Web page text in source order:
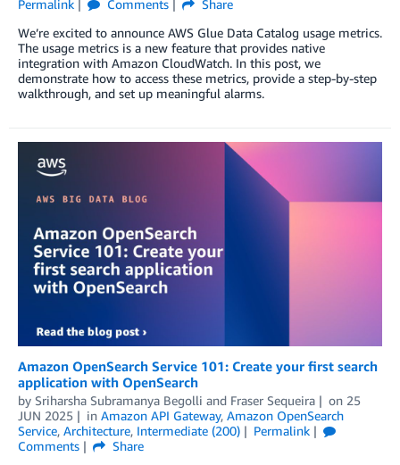
Permalink
Comments
Share
We’re excited to announce AWS Glue Data Catalog usage metrics.
The usage metrics is a new feature that provides native
integration with Amazon CloudWatch. In this post, we
demonstrate how to access these metrics, provide a step-by-step
walkthrough, and set up meaningful alarms.
Amazon OpenSearch Service 101: Create your first search
application with OpenSearch
by Sriharsha Subramanya Begolli and Fraser Sequeira on 25
JUN 2025
in Amazon API Gateway, Amazon OpenSearch
Service, Architecture, Intermediate (200)
Permalink
Comments
Share